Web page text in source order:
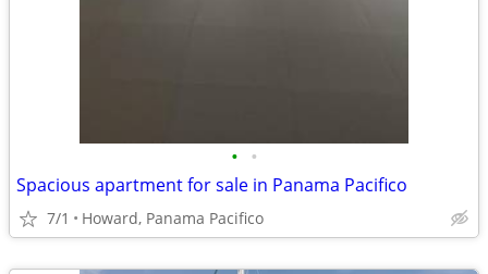
• •
Spacious apartment for sale in Panama Pacifico
7/1 Howard, Panama Pacifico